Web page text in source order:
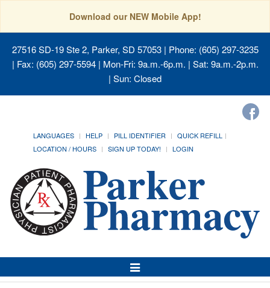
Download our NEW Mobile App!
27516 SD-19 Ste 2, Parker, SD 57053| Phone: (605) 297-3235
| Fax: (605) 297-5594 | Mon-Fri: 9a.m.-6p.m. | Sat: 9a.m.-2p.m.
| Sun: Closed
LANGUAGES HELP PILL IDENTIFIER
QUICK REFILL
LOCATION / HOURS
SIGN UP TODAY! LOGIN
Toggle
Navigation